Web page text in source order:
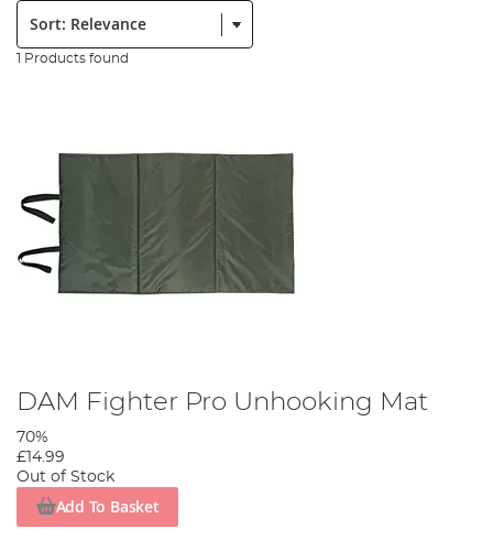
Sort:
1 Products found
DAM Fighter Pro Unhooking Mat
70%
£14.99
Out of Stock
Add To Basket